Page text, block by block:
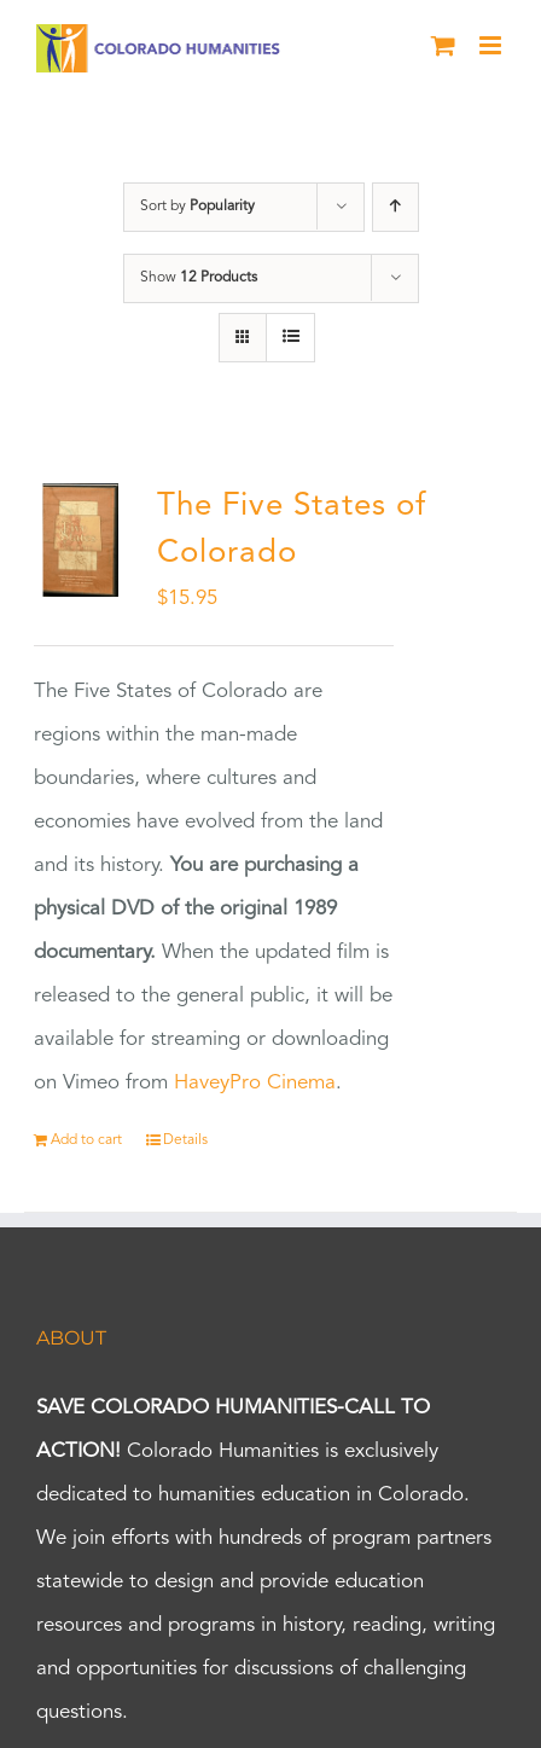
Sort by Popularity
Show 12 Products
The Five States of
Colorado
$15.95
The Five States of Colorado are
regions within the man-made
boundaries, where cultures and
economies have evolved from the land
and its history. You are purchasing a
physical DVD of the original 1989
documentary. When the updated film is
released to the general public, it will be
available for streaming or downloading
on Vimeo from HaveyPro Cinema.
Add to cart Details
ABOUT
SAVE COLORADO HUMANITIES-CALL TO
ACTION! Colorado Humanities is exclusively
dedicated to humanities education in Colorado.
We join efforts with hundreds of program partners
statewide to design and provide education
resources and programs in history, reading, writing
and opportunities for discussions of challenging
questions.